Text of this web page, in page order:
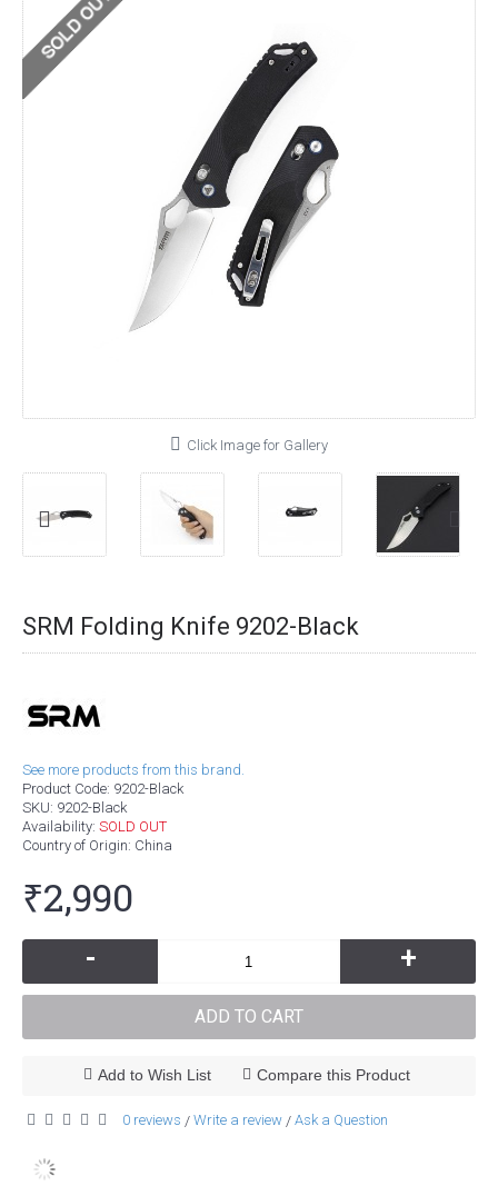
Click Image for Gallery
SRM Folding Knife 9202-Black
See more products from this brand.
Product Code: 9202-Black
SKU: 9202-Black
Availability: SOLD OUT
Country of Origin: China
₹2,990
- +
ADD TO CART
Add to Wish List Compare this Product
0 reviews / Write a review / Ask a Question